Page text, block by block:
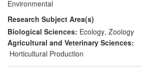
use of such pollinators. As a result, all
major commercial providers of pollinators
now sell a UK native subspecies of
bumblebee, Bombus terrestris audax.
Environmental
Research Subject Area(s)
Biological Sciences: Ecology, Zoology
Agricultural and Veterinary Sciences:
Horticultural Production